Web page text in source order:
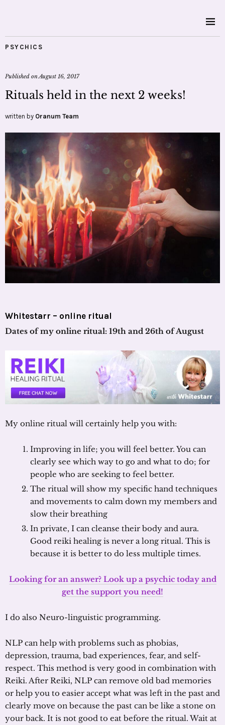
PSYCHICS
Published onAugust 16, 2017
Rituals held in the next 2 weeks!
written by Oranum Team
Whitestarr – online ritual
Dates of my online ritual: 19th and 26th of August
My online ritual will certainly help you with:
Improving in life; you will feel better. You can
clearly see which way to go and what to do; for
people who are seeking to feel better.
The ritual will show my specific hand techniques
and movements to calm down my members and
slow their breathing
In private, I can cleanse their body and aura.
Good reiki healing is never a long ritual. This is
because it is better to do less multiple times.
Looking for an answer? Look up a psychic today and
get the support you need!
I do also Neuro-linguistic programming.
NLP can help with problems such as phobias,
depression, trauma, bad experiences, fear, and self-
respect. This method is very good in combination with
Reiki. After Reiki, NLP can remove old bad memories
or help you to easier accept what was left in the past and
clearly move on because the past can be like a stone on
your back. It is not good to eat before the ritual. Wait at